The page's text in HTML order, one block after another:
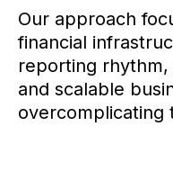
Our approach
financial
reporting
and scalable
overcomplicating